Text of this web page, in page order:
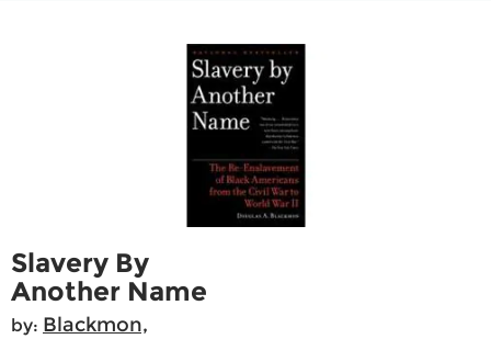
Slavery By
Another Name
by: Blackmon,